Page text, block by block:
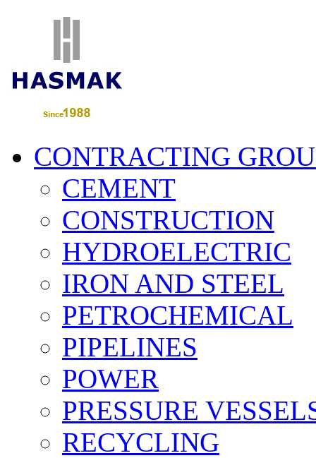
CONTRACTING
CEMENT
CONSTRUCTION
HYDROELECTRIC
IRON AND STEEL
PETROCHEMICAL
PIPELINES
POWER
PRESSURE
RECYCLING